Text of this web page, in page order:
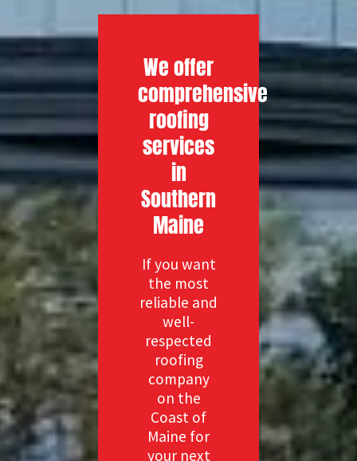
We offer
comprehensive
roofing
services
in
Southern
Maine
If you want
the most
reliable and
well-
respected
roofing
company
on the
Coast of
Maine for
your next